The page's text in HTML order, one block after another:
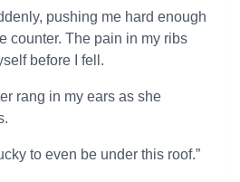
pushing me hard enough
counter. The pain in my ribs
before I fell.
rang in my ears as she
to even be under this roof.”